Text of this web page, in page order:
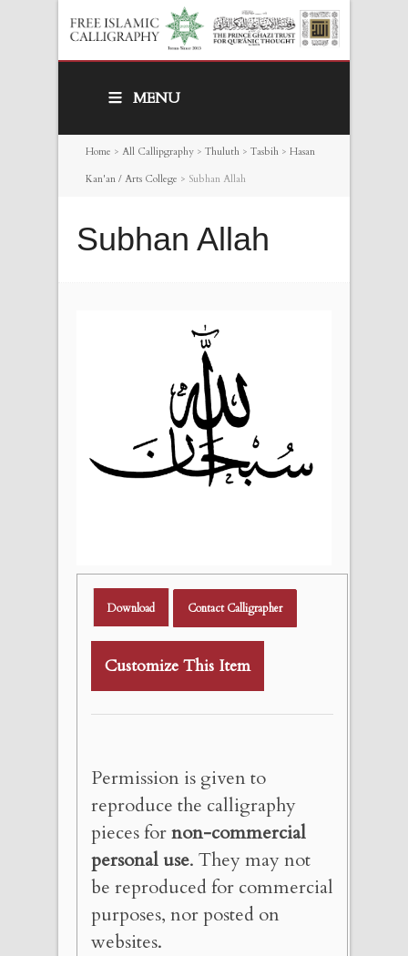
MENU
Home > All Callipgraphy > Thuluth > Tasbih > Hasan
Kan'an / Arts College > Subhan Allah
Subhan Allah
Download Contact Calligrapher
Customize This Item
Permission is given to
reproduce the calligraphy
pieces fornon-commercial
personal use. They may not
be reproduced for commercial
purposes, nor posted on
websites.